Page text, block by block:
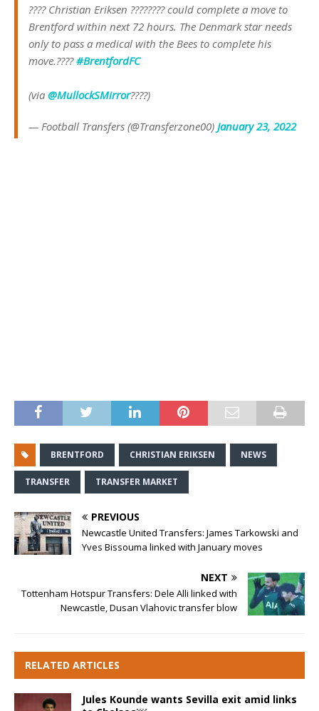
???? Christian Eriksen ???????? could complete a move to
Brentford within next 72 hours. The Denmark star needs
only to pass a medical with the Bees to complete his
move.????#BrentfordFC
(via @MullockSMirror????)
— Football Transfers (@Transferzone00) January 23, 2022
BRENTFORD CHRISTIAN ERIKSEN NEWS
TRANSFER TRANSFER MARKET
PREVIOUS
Newcastle United Transfers: James Tarkowski and
Yves Bissouma linked with January moves
NEXT
Tottenham Hotspur Transfers: Dele Alli linked with
Newcastle, Dusan Vlahovic transfer blow
RELATED ARTICLES
Jules Kounde wants Sevilla exit amid links